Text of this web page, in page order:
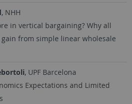
, NHH
in vertical bargaining? Why all
from simple linear wholesale
, UPF Barcelona
Expectations and Limited